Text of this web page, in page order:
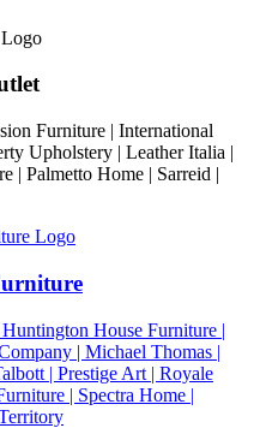
Furniture | International
Upholstery | Leather Italia |
| Palmetto Home | Sarreid |
House Furniture |
| Michael Thomas |
| Prestige Art | Royale
| Spectra Home |